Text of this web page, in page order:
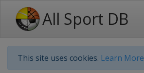
All Sport DB
This site uses cookies. Learn More